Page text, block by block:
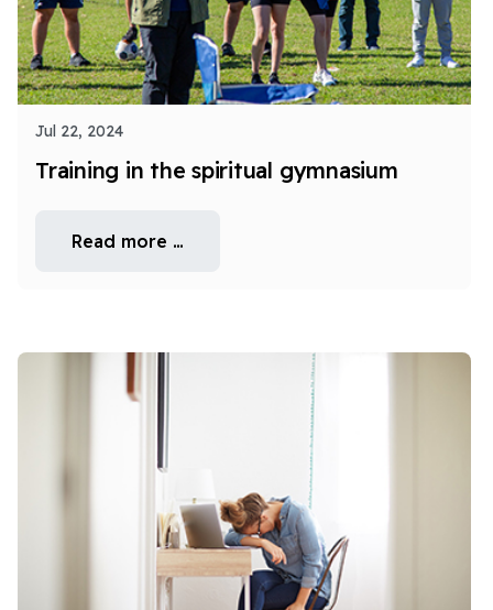
Jul 22, 2024
Training in the spiritual gymnasium
Read more …